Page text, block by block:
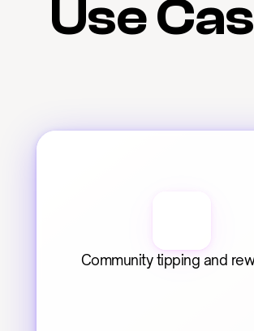
Use
Community tipping and